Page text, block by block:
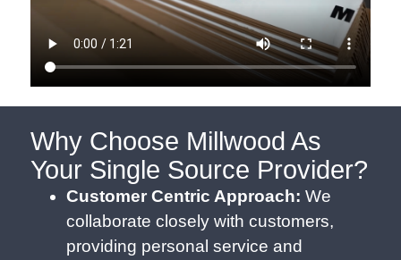
Why Choose Millwood As
Your Single Source Provider?
Customer Centric Approach: We
collaborate closely with customers,
providing personal service and